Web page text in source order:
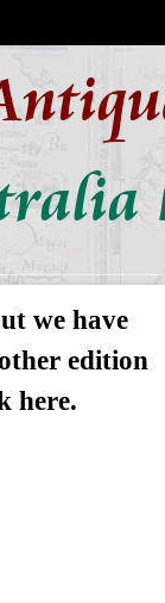
we have
edition
here.